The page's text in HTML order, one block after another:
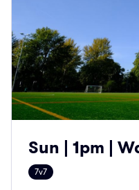
Sun | 1pm |
7v7